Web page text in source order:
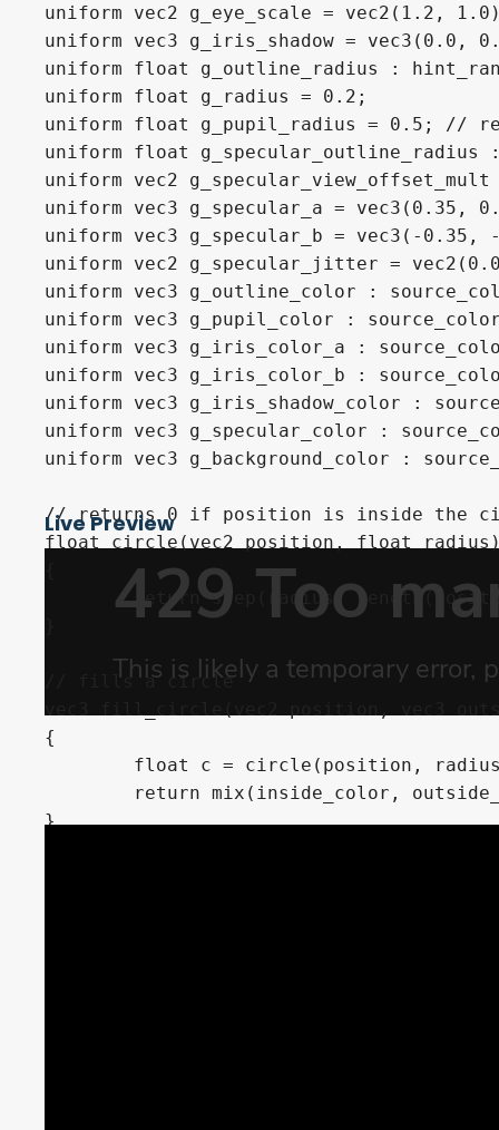
uniform vec2 g_eye_scale = vec2(1.2,
uniform vec3 g_iris_shadow =
uniform float g_outline_radius :
uniform float g_radius = 0.2;
uniform float g_pupil_radius = 0.5; //
uniform float
uniform vec2
uniform vec3 g_specular_a =
uniform vec3 g_specular_b = vec3(-
uniform vec2 g_specular_jitter =
uniform vec3 g_outline_color :
uniform vec3 g_pupil_color :
uniform vec3 g_iris_color_a :
uniform vec3 g_iris_color_b :
uniform vec3 g_iris_shadow_color :
uniform vec3 g_specular_color :
uniform vec3 g_background_color :
// returns 0 if position is inside the
float circle(vec2 position, float radius)
	return step(radius, length(position - vec2(0.5)));
// fills a circle
{
}
vec3 stroke_circle(vec2 position,
Live Preview